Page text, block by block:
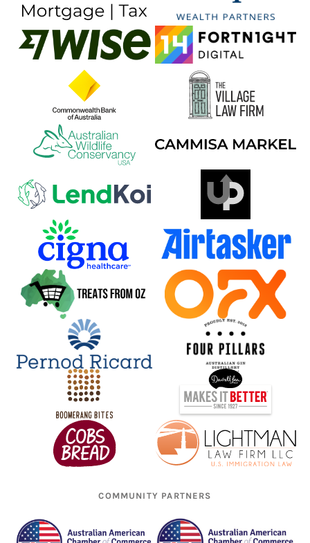
COMMUNITY PARTNERS